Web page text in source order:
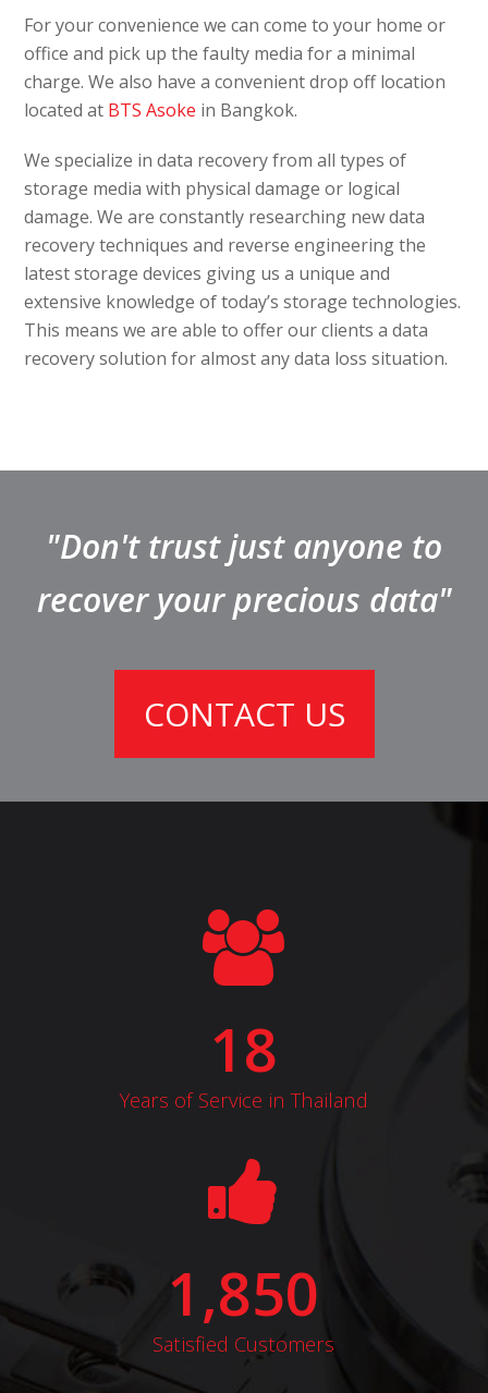
For your convenience we can come to your home or
office and pick up the faulty media for a minimal
charge. We also have a convenient drop off location
located at BTS Asoke in Bangkok.
We specialize in data recovery from all types of
storage media with physical damage or logical
damage. We are constantly researching new data
recovery techniques and reverse engineering the
latest storage devices giving us a unique and
extensive knowledge of today’s storage technologies.
This means we are able to offer our clients a data
recovery solution for almost any data loss situation.
"Don't trust just anyone to
recover your precious data"
CONTACT US
18
Years of Service in Thailand
1,850
Satisfied Customers